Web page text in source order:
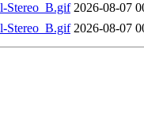
Stereo_B.gif 2026-08-07
Stereo_B.gif 2026-08-07